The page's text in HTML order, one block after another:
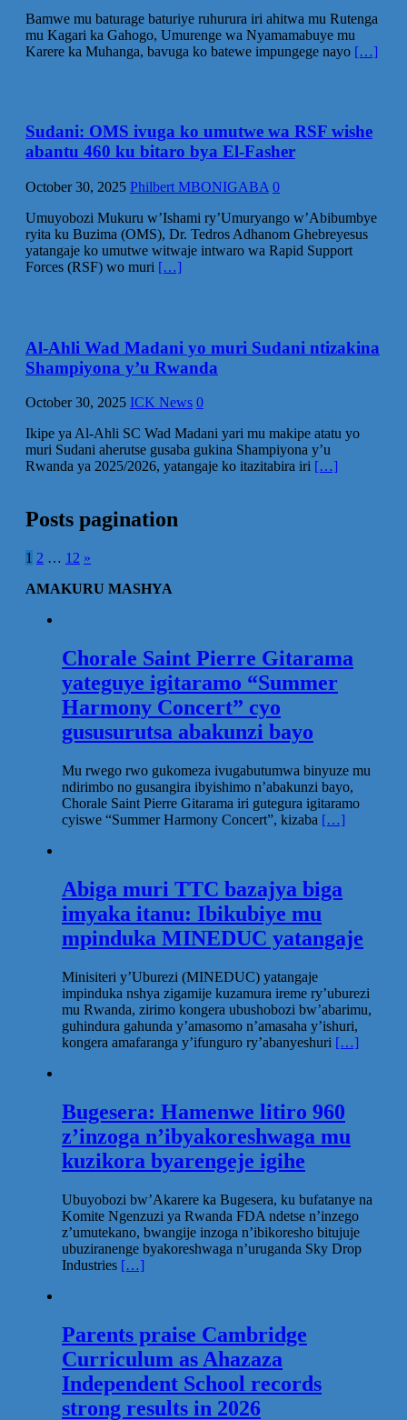
Bamwe mu baturage baturiye ruhurura iri ahitwa mu Rutenga
mu Kagari ka Gahogo, Umurenge wa Nyamamabuye mu
Karere ka Muhanga, bavuga ko batewe impungege nayo […]
Sudani: OMS ivuga ko umutwe wa RSF wishe
abantu 460 ku bitaro bya El-Fasher
October 30, 2025 Philbert MBONIGABA 0
Umuyobozi Mukuru w’Ishami ry’Umuryango w’Abibumbye
ryita ku Buzima (OMS), Dr. Tedros Adhanom Ghebreyesus
yatangaje ko umutwe witwaje intwaro wa Rapid Support
Forces (RSF) wo muri […]
Al-Ahli Wad Madani yo muri Sudani ntizakina
Shampiyona y’u Rwanda
October 30, 2025 ICK News 0
Ikipe ya Al-Ahli SC Wad Madani yari mu makipe atatu yo
muri Sudani aherutse gusaba gukina Shampiyona y’u
Rwanda ya 2025/2026, yatangaje ko itazitabira iri […]
Posts pagination
1 2 … 12 »
AMAKURU MASHYA
Chorale Saint Pierre Gitarama
yateguye igitaramo “Summer
Harmony Concert” cyo
gususurutsa abakunzi bayo
Mu rwego rwo gukomeza ivugabutumwa binyuze mu
ndirimbo no gusangira ibyishimo n’abakunzi bayo,
Chorale Saint Pierre Gitarama iri gutegura igitaramo
cyiswe “Summer Harmony Concert”, kizaba […]
Abiga muri TTC bazajya biga
imyaka itanu: Ibikubiye mu
mpinduka MINEDUC yatangaje
Minisiteri y’Uburezi (MINEDUC) yatangaje
impinduka nshya zigamije kuzamura ireme ry’uburezi
mu Rwanda, zirimo kongera ubushobozi bw’abarimu,
guhindura gahunda y’amasomo n’amasaha y’ishuri,
kongera amafaranga y’ifunguro ry’abanyeshuri […]
Bugesera: Hamenwe litiro 960
z’inzoga n’ibyakoreshwaga mu
kuzikora byarengeje igihe
Ubuyobozi bw’Akarere ka Bugesera, ku bufatanye na
Komite Ngenzuzi ya Rwanda FDA ndetse n’inzego
z’umutekano, bwangije inzoga n’ibikoresho bitujuje
ubuziranenge byakoreshwaga n’uruganda Sky Drop
Industries […]
Parents praise Cambridge
Curriculum as Ahazaza
Independent School records
strong results in 2026